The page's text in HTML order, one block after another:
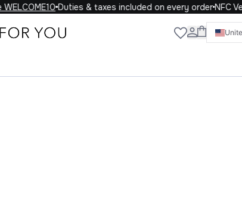
Duties & taxes included on every orderNFC